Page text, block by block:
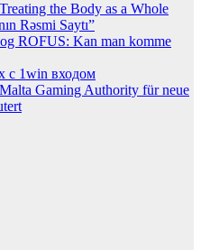
the Body as a Whole
Rəsmi Saytı”
ROFUS: Kan man komme
с 1win входом
Gaming Authority für neue